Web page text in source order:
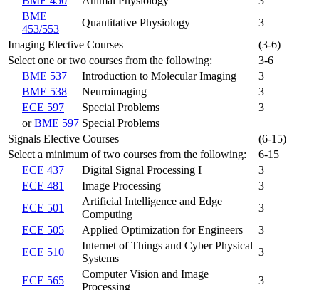
BME
453/553
Quantitative Physiology
3
Imaging Elective Courses
(3-6)
Select one or two courses from the following:
3-6
BME 537
Introduction to Molecular Imaging
3
BME 538
Neuroimaging
3
ECE 597
Special Problems
3
orBME 597 Special Problems
Signals Elective Courses
(6-15)
Select a minimum of two courses from the following:
6-15
ECE 437
Digital Signal Processing I
3
ECE 481
Image Processing
3
ECE 501
Artificial Intelligence and Edge
Computing
3
ECE 505
Applied Optimization for Engineers
3
ECE 510
Internet of Things and Cyber Physical
Systems
3
ECE 565
Computer Vision and Image
Processing
3